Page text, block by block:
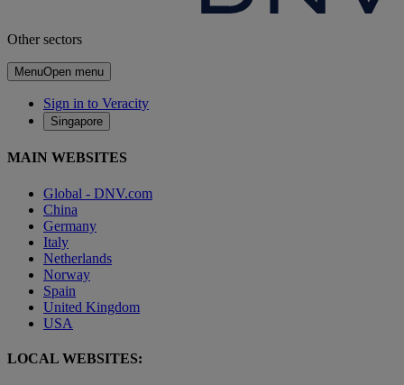
Other sectors
MenuOpen menu
Sign in to Veracity
Singapore
MAIN WEBSITES
Global - DNV.com
China
Germany
Italy
Netherlands
Norway
Spain
United Kingdom
USA
LOCAL WEBSITES: